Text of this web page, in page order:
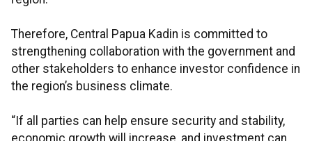
Therefore, Central Papua Kadin is committed to
strengthening collaboration with the government and
other stakeholders to enhance investor confidence in
the region’s business climate.
“If all parties can help ensure security and stability,